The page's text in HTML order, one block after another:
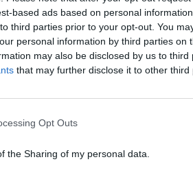
based ads based on personal
third parties prior to your opt-out. You
personal information by third parties on
may also be disclosed by us to third
that may further disclose it to other third
Opt Outs
the Sharing of my personal data.